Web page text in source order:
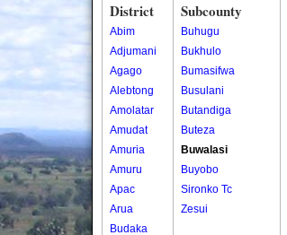
District
Abim
Adjumani
Agago
Alebtong
Amolatar
Amudat
Amuria
Amuru
Apac
Arua
Budaka
Subcounty
Buhugu
Bukhulo
Bumasifwa
Busulani
Butandiga
Buteza
Buwalasi
Buyobo
Sironko Tc
Zesui